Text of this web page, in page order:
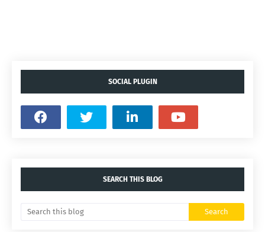
SOCIAL PLUGIN
SEARCH THIS BLOG